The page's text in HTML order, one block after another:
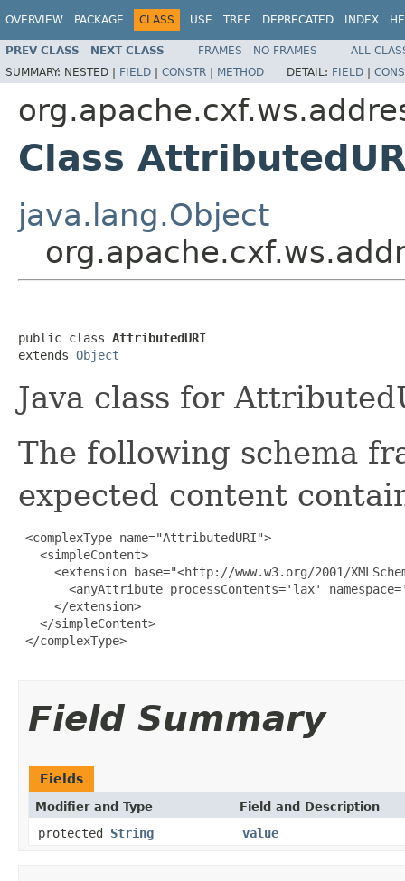
OVERVIEW PACKAGE CLASS USE TREE DEPRECATED INDEX
PREV CLASS NEXT CLASS FRAMES NO FRAMES
ALL
SUMMARY: NESTED | FIELD | CONSTR | METHOD DETAIL: FIELD |
Class
java.lang.Object
public class AttributedURI
extends Object
Java class for
The following schema
expected content
<complexType name="AttributedURI">
   <simpleContent>
<extension base="<http://www.w3.org/2001/
<anyAttribute processContents='lax'
     </extension>
   </simpleContent>
</complexType>
Field Summary
Fields
Modifier and Type Field and Description
protected String value